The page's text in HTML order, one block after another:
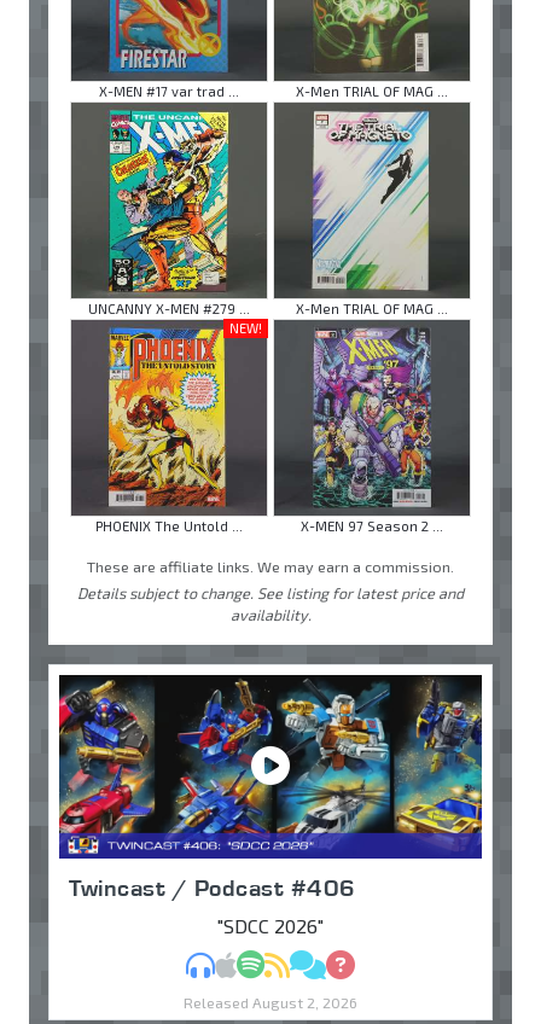
X-MEN #17 var trad ... X-Men TRIAL OF MAG ...
UNCANNY X-MEN #279 ...
X-Men TRIAL OF MAG ...
NEW!
PHOENIX The Untold ... X-MEN 97 Season 2 ...
These are affiliate links. We may earn a commission.
Details subject to change. See listing for latest price and
availability.
Twincast / Podcast #406
"SDCC 2026"
MP3Apple Podcasts
Spotify
RSSDiscuss
Ask
Released August 2, 2026